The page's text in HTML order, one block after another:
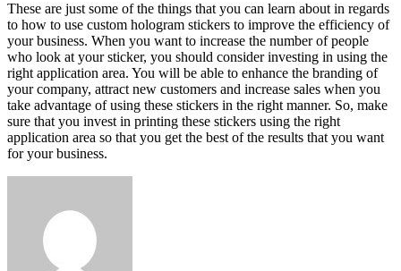
These are just some of the things that you can learn about in regards
to how to use custom hologram stickers to improve the efficiency of
your business. When you want to increase the number of people
who look at your sticker, you should consider investing in using the
right application area. You will be able to enhance the branding of
your company, attract new customers and increase sales when you
take advantage of using these stickers in the right manner. So, make
sure that you invest in printing these stickers using the right
application area so that you get the best of the results that you want
for your business.